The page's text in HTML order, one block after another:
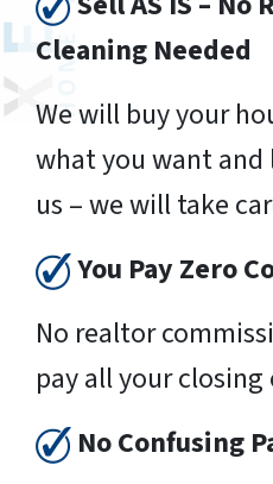
Cleaning Needed
We will buy your
what you want
us – we will take
You Pay Zero
No realtor
pay all your closing
No Confusing